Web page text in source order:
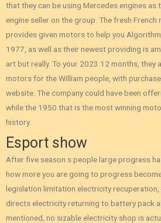
that they can be using Mercedes engines as
engine seller on the group. The fresh French
provides given motors to help you
1977, as well as their newest providing is
art but really. To your 2023 12 months, they
motors for the William people, with
website. The company could have been
while the 1950 that is the most winning
history.
Esport show
After five season s people large progress
how more you are going to progress
legislation limitation electricity
directs electricity returning to battery pack
mentioned, no sizable electricity shop is